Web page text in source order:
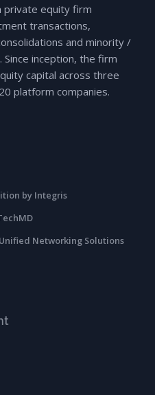
private equity firm
transactions,
and minority /
inception, the firm
capital across three
platform companies.
by Integris
Networking Solutions